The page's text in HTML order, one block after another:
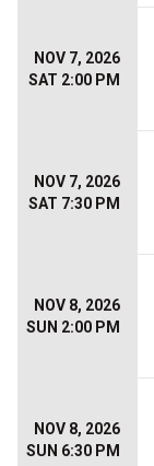
NOV 7, 2026
SAT 2:00 PM
NOV 7, 2026
SAT 7:30 PM
NOV 8, 2026
SUN 2:00 PM
NOV 8, 2026
SUN 6:30 PM